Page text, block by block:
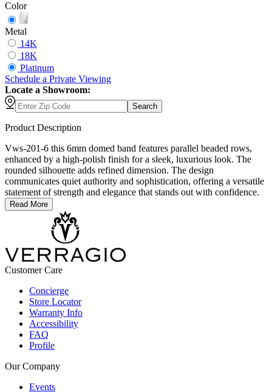
Color
Metal
14K
18K
Platinum
Schedule a Private Viewing
Locate a Showroom:
Search
Product Description
Vws-201-6 this 6mm domed band features parallel beaded rows,
enhanced by a high-polish finish for a sleek, luxurious look. The
rounded silhouette adds refined dimension. The design
communicates quiet authority and sophistication, offering a versatile
statement of strength and elegance that stands out with confidence.
Read More
Customer Care
Concierge
Store Locator
Warranty Info
Accessibility
FAQ
Profile
Our Company
Events